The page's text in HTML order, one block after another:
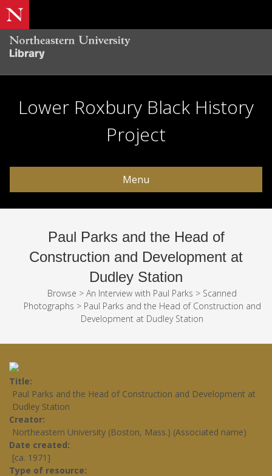
Lower Roxbury Black History
Project
Menu
Paul Parks and the Head of
Construction and Development at
Dudley Station
Browse > An Interview with Paul Parks > Scanned
Photographs > Paul Parks and the Head of Construction and
Development at Dudley Station
Title
Paul Parks and the Head of Construction and Development at
Dudley Station
Creator
Northeastern University (Boston, Mass.) (Associated name)
Date created
[ca. 1971]
Type of resource